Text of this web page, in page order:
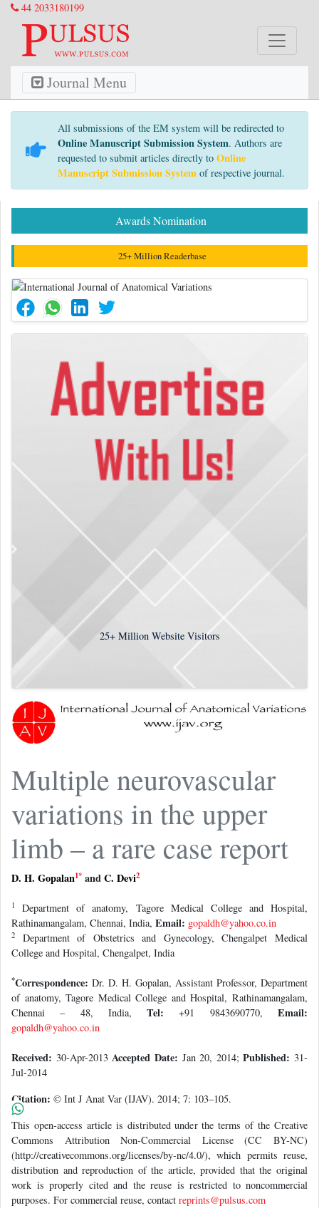
44 2033180199
Journal Menu
All submissions of the EM system will be redirected to
Online Manuscript Submission System. Authors are
requested to submit articles directly to Online
Manuscript Submission System of respective journal.
Awards Nomination
25+ Million Readerbase
25+Million Website Visitors
Multiple neurovascular
variations in the upper
limb – a rare case report
D. H. Gopalan1* andC. Devi2
1
Department of anatomy, Tagore Medical College and Hospital,
Rathinamangalam, Chennai, India, Email: gopaldh@yahoo.co.in
2
Department of Obstetrics and Gynecology, Chengalpet Medical
College and Hospital, Chengalpet, India
*Correspondence: Dr. D. H. Gopalan, Assistant Professor, Department
of anatomy, Tagore Medical College and Hospital, Rathinamangalam,
Chennai – 48, India,Tel: +91 9843690770,Email:
gopaldh@yahoo.co.in
Received: 30-Apr-2013Accepted Date: Jan 20, 2014;Published: 31-
Jul-2014
Citation: © Int J Anat Var (IJAV). 2014; 7: 103–105.
This open-access article is distributed under the terms of the Creative
Commons Attribution Non-Commercial License (CC BY-NC)
(http://creativecommons.org/licenses/by-nc/4.0/), which permits reuse,
distribution and reproduction of the article, provided that the original
work is properly cited and the reuse is restricted to noncommercial
purposes. For commercial reuse, contact reprints@pulsus.com